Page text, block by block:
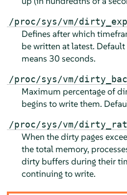
/proc/sys/vm/
Defines after which
be written at latest. Default
means 30 seconds.
/proc/sys/vm/
Maximum percentage of
begins to write them.
/proc/sys/vm/
When the dirty pages
the total memory,
dirty buffers during their
continuing to write.